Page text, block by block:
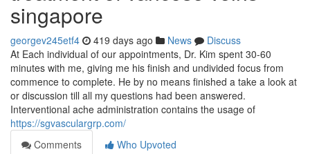
singapore
georgev245etf4 419 days ago News
Discuss
At Each individual of our appointments, Dr. Kim spent 30-60
minutes with me, giving me his finish and undivided focus from
commence to complete. He by no means finished a take a look at
or discussion till all my questions had been answered.
Interventional ache administration contains the usage of
https://sgvasculargrp.com/
Comments
Who Upvoted